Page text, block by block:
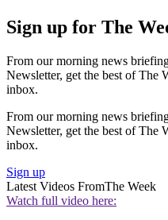
Sign up for The
From our morning news
Newsletter, get the best of The
inbox.
From our morning news
Newsletter, get the best of The
inbox.
Sign up
Latest Videos FromThe Week
Watch full video here: